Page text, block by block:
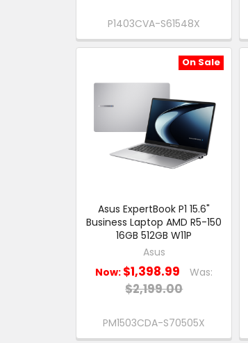
P1403CVA-S61548X
On Sale
Asus ExpertBook P1 15.6"
Business Laptop AMD R5-150
16GB 512GB W11P
Asus
Now: $1,398.99 Was:
$2,199.00
PM1503CDA-S70505X